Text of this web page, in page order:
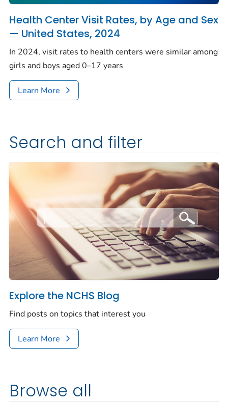
Health Center Visit Rates, by Age and Sex
— United States, 2024
In 2024, visit rates to health centers were similar among
girls and boys aged 0–17 years
Learn More
Search and filter
Explore the NCHS Blog
Find posts on topics that interest you
Learn More
Browse all